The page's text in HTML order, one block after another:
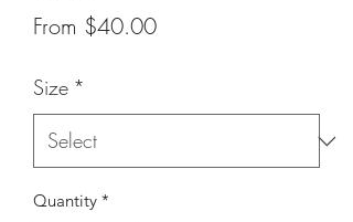
From $40.00Sale
Size *
Quantity *